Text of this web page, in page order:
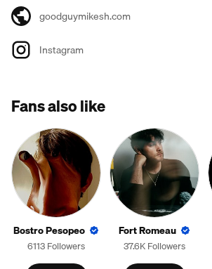
goodguymikesh.com
Instagram
Fans also like
Bostro Pesopeo
6113 Followers
Fort Romeau
37.6K Followers